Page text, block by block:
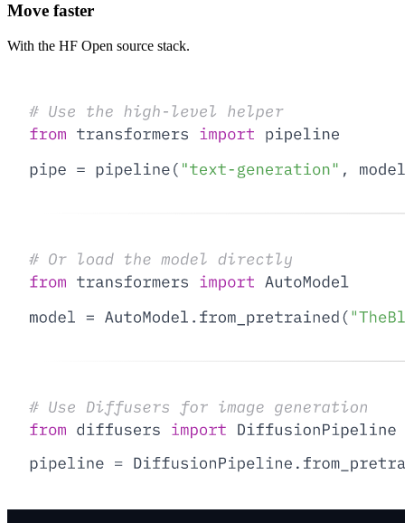
Move faster
With the HF Open source stack.